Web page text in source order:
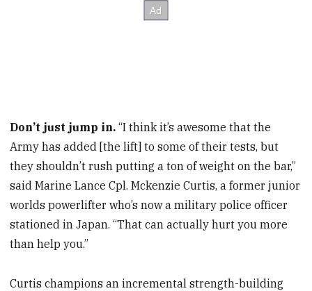
Don’t just jump in. “I think it’s awesome that the
Army has added [the lift] to some of their tests, but
they shouldn’t rush putting a ton of weight on the bar,”
said Marine Lance Cpl. Mckenzie Curtis, a former junior
worlds powerlifter who’s now a military police officer
stationed in Japan. “That can actually hurt you more
than help you.”
Curtis champions an incremental strength-building